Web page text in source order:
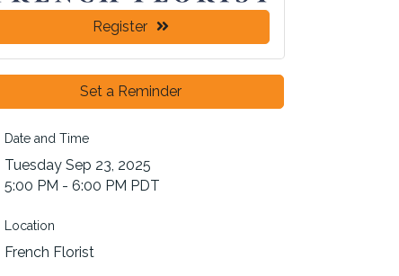
Register
Set a Reminder
Date and Time
Tuesday Sep 23, 2025
5:00 PM - 6:00 PM PDT
Location
French Florist